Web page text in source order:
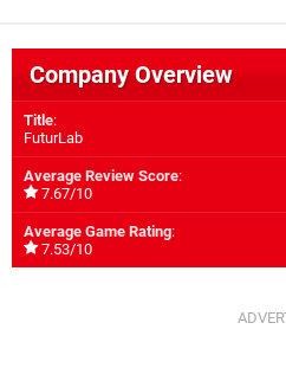
Company Overview
Title:
FuturLab
Average Review Score:
7.67/10
Average Game Rating:
7.53/10